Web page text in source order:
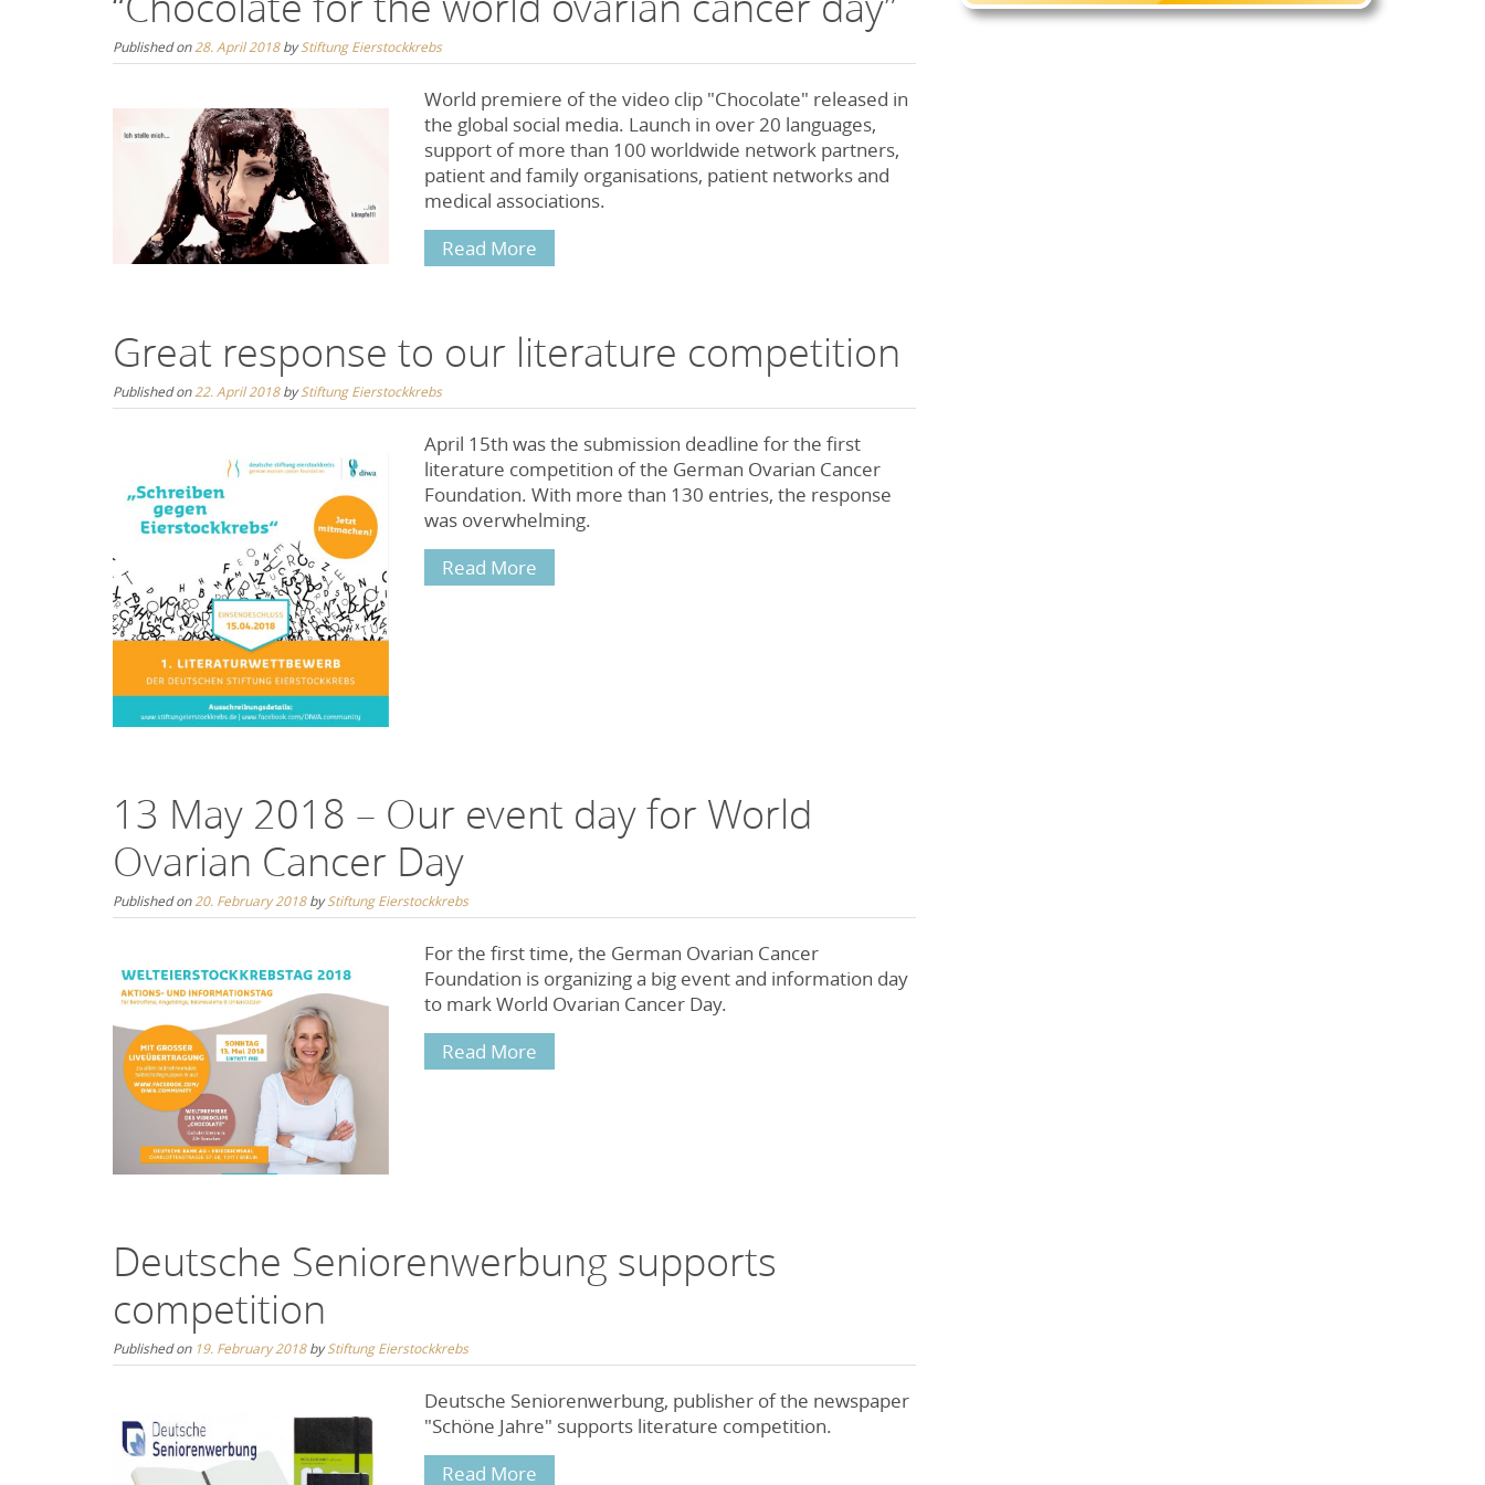
Published on28. April 2018byStiftung Eierstockkrebs
World premiere of the video clip "Chocolate" released in
the global social media. Launch in over 20 languages,
support of more than 100 worldwide network partners,
patient and family organisations, patient networks and
medical associations.
Read More
Great response to our literature competition
Published on22. April 2018byStiftung Eierstockkrebs
April 15th was the submission deadline for the first
literature competition of the German Ovarian Cancer
Foundation. With more than 130 entries, the response
was overwhelming.
Read More
13 May 2018 – Our event day for World
Ovarian Cancer Day
Published on20. February 2018byStiftung Eierstockkrebs
For the first time, the German Ovarian Cancer
Foundation is organizing a big event and information day
to mark World Ovarian Cancer Day.
Read More
Deutsche Seniorenwerbung supports
competition
Published on 19. February 2018byStiftung Eierstockkrebs
Deutsche Seniorenwerbung, publisher of the newspaper
"Schöne Jahre" supports literature competition.
Read More